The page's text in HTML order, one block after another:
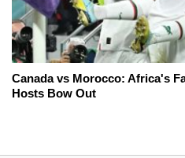
Canada vs Morocco: Africa's
Hosts Bow Out